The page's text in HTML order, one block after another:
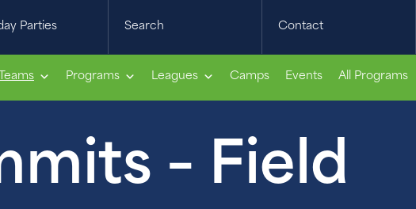
Parties Search Contact
Programs Leagues Camps Events All Programs
– Field